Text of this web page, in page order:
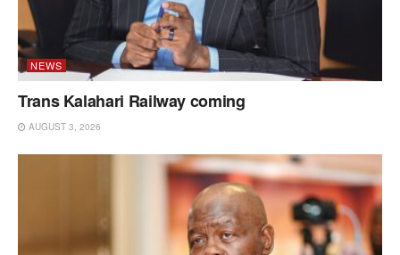
NEWS
Trans Kalahari Railway coming
AUGUST 3, 2026